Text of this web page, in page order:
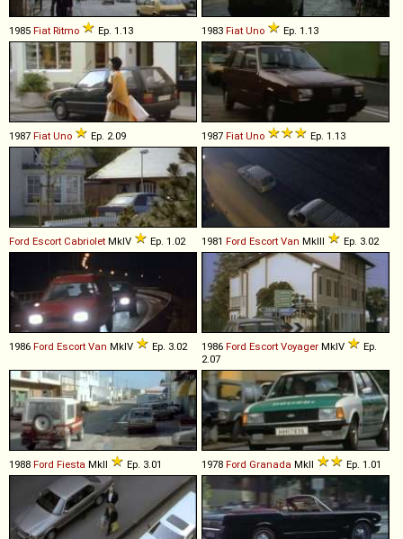
1985 Fiat Ritmo Ep. 1.13 1983 Fiat Uno Ep. 1.13
1987 Fiat Uno Ep. 2.09 1987 Fiat Uno Ep. 1.13
Ford Escort Cabriolet MkIV Ep. 1.02 1981 Ford Escort Van MkIII Ep. 3.02
1986 Ford Escort Van MkIV Ep. 3.02 1986 Ford Escort Voyager MkIV
Ep.
2.07
1988 Ford Fiesta MkII Ep. 3.01 1978 Ford Granada MkII Ep. 1.01